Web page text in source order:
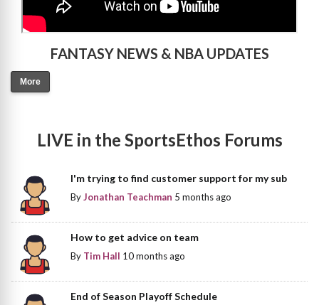
FANTASY NEWS & NBA UPDATES
More
LIVE in the SportsEthos Forums
I'm trying to find customer support for my sub
ByJonathan Teachman 5 months ago
How to get advice on team
By Tim Hall 10 months ago
End of Season Playoff Schedule